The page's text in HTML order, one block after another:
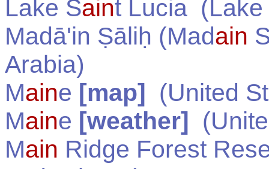
Lake Saint Lucia
Madā'in Ṣāliḥ (Madain
Arabia)
Maine [map] (United
Maine [weather] (
Main Ridge Forest